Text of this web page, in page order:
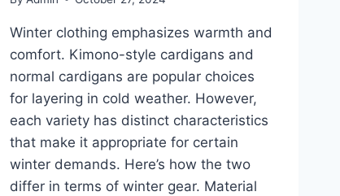
Winter clothing emphasizes warmth and
comfort. Kimono-style cardigans and
normal cardigans are popular choices
for layering in cold weather. However,
each variety has distinct characteristics
that make it appropriate for certain
winter demands. Here’s how the two
differ in terms of winter gear. Material